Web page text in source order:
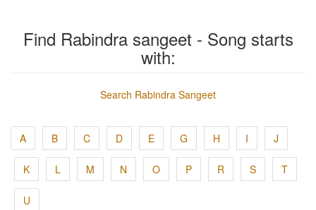
Find Rabindra sangeet - Song starts
with:
Search Rabindra Sangeet
A B C D E G H I J
K L M N O P R S T
U